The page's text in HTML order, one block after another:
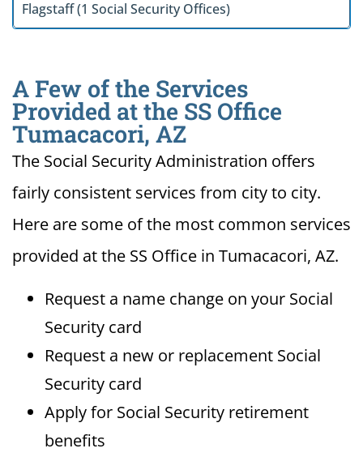
Flagstaff (1 Social Security Offices)
A Few of the Services
Provided at the SS Office
Tumacacori, AZ
The Social Security Administration offers
fairly consistent services from city to city.
Here are some of the most common services
provided at the SS Office in Tumacacori, AZ.
Request a name change on your Social
Security card
Request a new or replacement Social
Security card
Apply for Social Security retirement
benefits